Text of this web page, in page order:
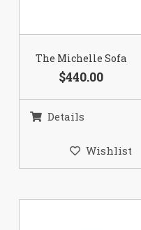
The Michelle Sofa
$440.00
Details
Wishlist